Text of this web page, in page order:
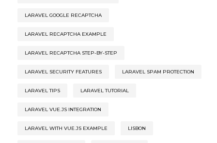
LARAVEL GOOGLE RECAPTCHA
LARAVEL RECAPTCHA EXAMPLE
LARAVEL RECAPTCHA STEP-BY-STEP
LARAVEL SECURITY FEATURES LARAVEL SPAM PROTECTION
LARAVEL TIPS LARAVEL TUTORIAL
LARAVEL VUE.JS INTEGRATION
LARAVEL WITH VUE.JS EXAMPLE LISBON